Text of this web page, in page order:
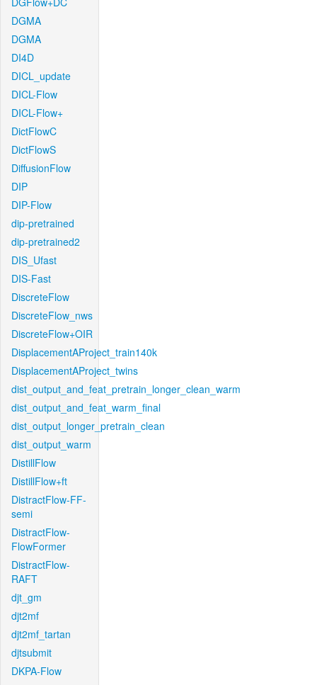
DGMA
DGMA
DI4D
DICL_update
DICL-Flow
DICL-Flow+
DictFlowC
DictFlowS
DiffusionFlow
DIP
DIP-Flow
dip-pretrained
dip-pretrained2
DIS_Ufast
DIS-Fast
DiscreteFlow
DiscreteFlow_nws
DiscreteFlow+OIR
DisplacementAProject_train140k
DisplacementAProject_twins
dist_output_and_feat_pretrain_longer_clean_warm
dist_output_and_feat_warm_final
dist_output_longer_pretrain_clean
dist_output_warm
DistillFlow
DistillFlow+ft
DistractFlow-FF-
semi
DistractFlow-
FlowFormer
DistractFlow-
RAFT
djt_gm
djt2mf
djt2mf_tartan
djtsubmit
DKPA-Flow